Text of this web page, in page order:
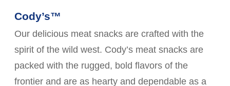
Cody’s™
Our delicious meat snacks are crafted with the
spirit of the wild west. Cody’s meat snacks are
packed with the rugged, bold flavors of the
frontier and are as hearty and dependable as a